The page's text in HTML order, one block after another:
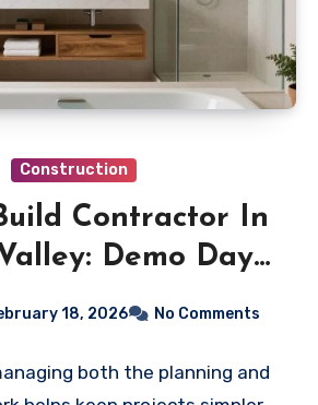
Construction
Contractor In
Demo Day
18, 2026 No Comments
both the planning and